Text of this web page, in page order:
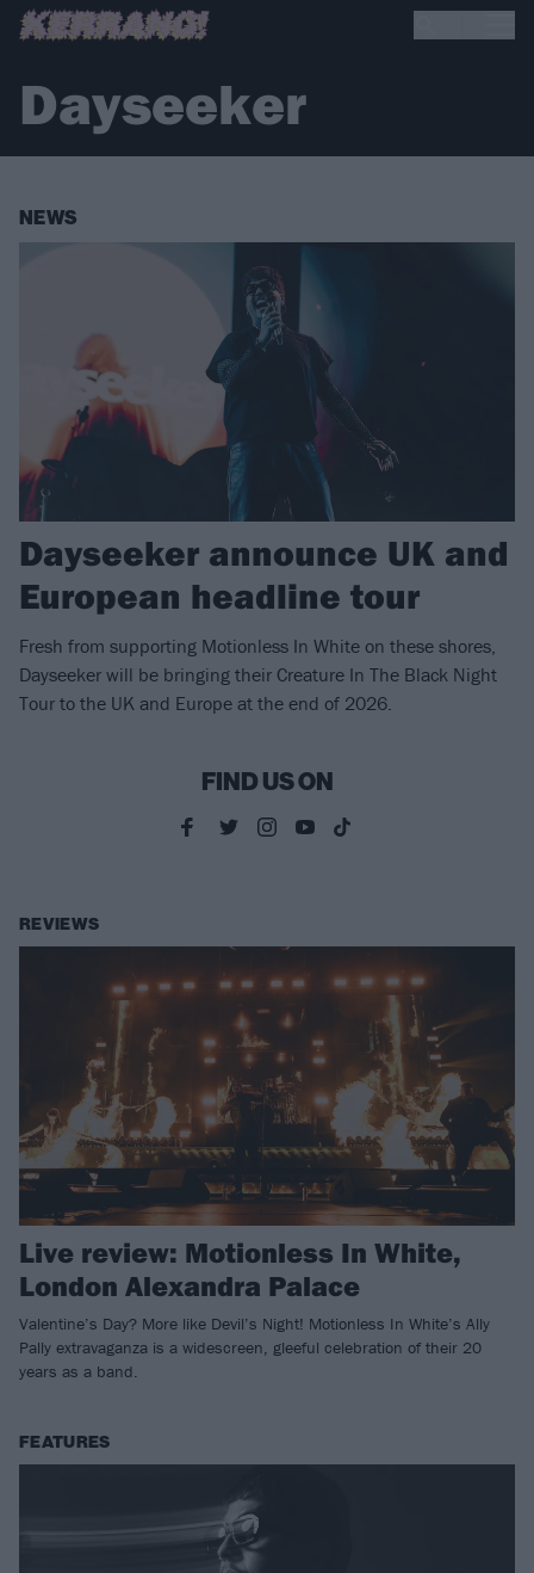
Dayseeker
NEWS
Dayseeker announce UK and
European headline tour
Fresh from supporting Motionless In White on these shores,
Dayseeker will be bringing their Creature In The Black Night
Tour to the UK and Europe at the end of 2026.
FIND US ON
REVIEWS
Live review: Motionless In White,
London Alexandra Palace
Valentine’s Day? More like Devil’s Night! Motionless In White’s Ally
Pally extravaganza is a widescreen, gleeful celebration of their 20
years as a band.
FEATURES